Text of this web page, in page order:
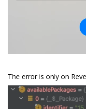
The error is only on